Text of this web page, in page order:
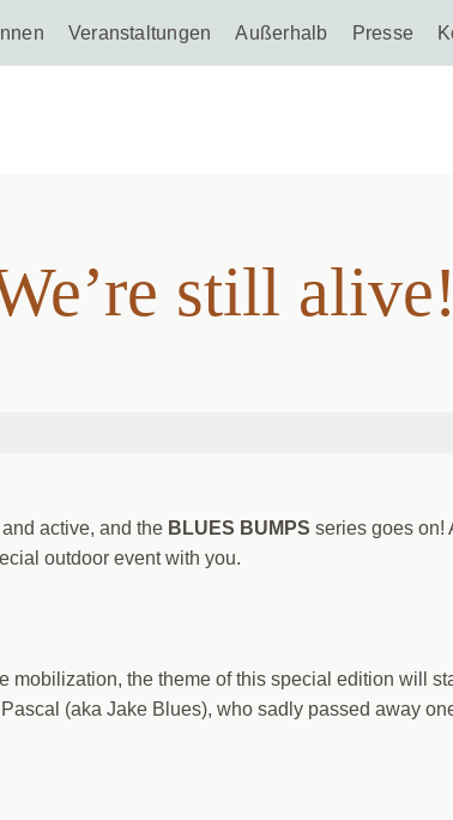
Veranstaltungen Außerhalb Presse
still
active, and the BLUES BUMPS series goes on!
outdoor event with you.
mobilization, the theme of this special edition will
(aka Jake Blues), who sadly passed away